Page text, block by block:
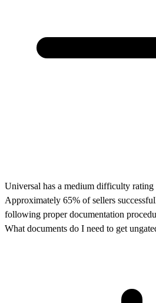
Universal has a medium difficulty rating
Approximately 65% of sellers
following proper documentation
What documents do I need to get